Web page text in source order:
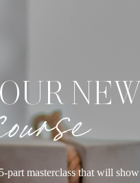
part masterclass that will